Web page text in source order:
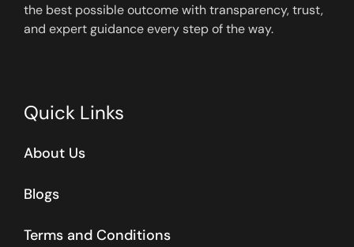
the best possible outcome with transparency, trust,
and expert guidance every step of the way.
Quick Links
About Us
Blogs
Terms and Conditions